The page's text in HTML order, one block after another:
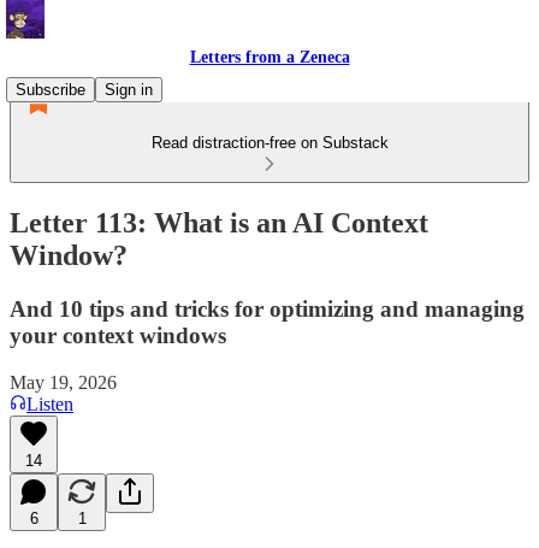
Letters from a Zeneca
Subscribe
Sign in
Read distraction-free on Substack
Letter 113: What is an AI Context
Window?
And 10 tips and tricks for optimizing and managing
your context windows
May 19, 2026
Listen
14
6 1